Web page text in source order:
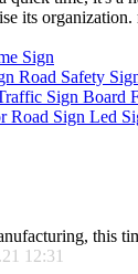
its
Sign
Road Safety
Sign Board
Road Sign Led
this
12:31